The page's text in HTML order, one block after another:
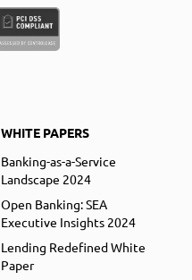
WHITE PAPERS
Banking-as-a-Service
Landscape 2024
Open Banking: SEA
Executive Insights 2024
Lending Redefined White
Paper